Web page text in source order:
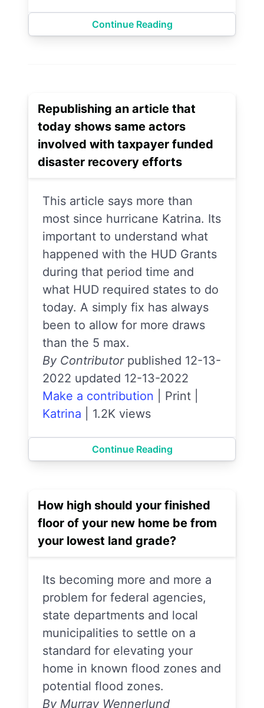
Continue Reading
Republishing an article that
today shows same actors
involved with taxpayer funded
disaster recovery efforts
This article says more than
most since hurricane Katrina. Its
important to understand what
happened with the HUD Grants
during that period time and
what HUD required states to do
today. A simply fix has always
been to allow for more draws
than the 5 max.
By Contributorpublished 12-13-
2022 updated 12-13-2022
Make a contribution
Print
Katrina
1.2K views
Continue Reading
How high should your finished
floor of your new home be from
your lowest land grade?
Its becoming more and more a
problem for federal agencies,
state departments and local
municipalities to settle on a
standard for elevating your
home in known flood zones and
potential flood zones.
By Murray Wennerlund